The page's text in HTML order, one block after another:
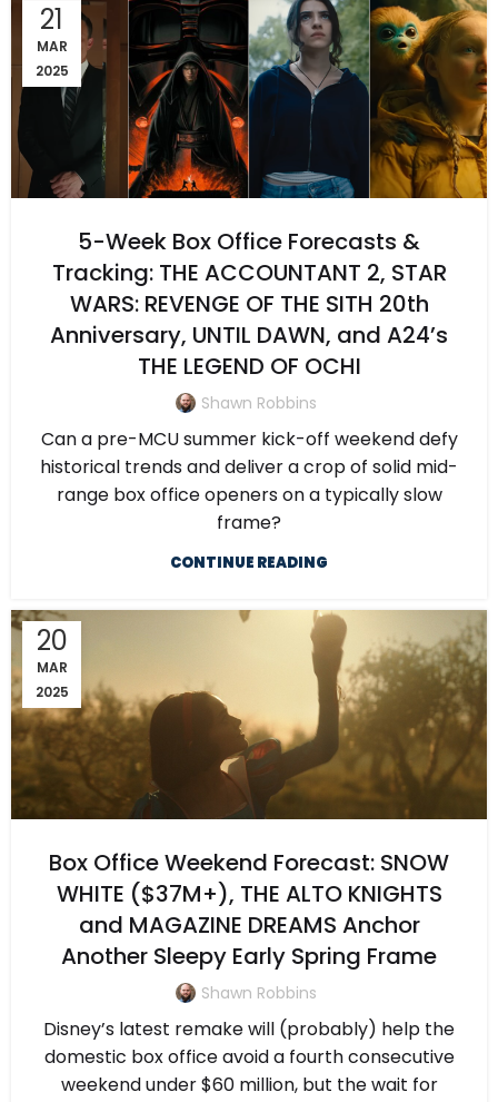
21
MAR
2025
5-Week Box Office Forecasts &
Tracking: THE ACCOUNTANT 2, STAR
WARS: REVENGE OF THE SITH 20th
Anniversary, UNTIL DAWN, and A24’s
THE LEGEND OF OCHI
Shawn Robbins
Can a pre-MCU summer kick-off weekend defy
historical trends and deliver a crop of solid mid-
range box office openers on a typically slow
frame?
CONTINUE READING
20
MAR
2025
Box Office Weekend Forecast: SNOW
WHITE ($37M+), THE ALTO KNIGHTS
and MAGAZINE DREAMS Anchor
Another Sleepy Early Spring Frame
Shawn Robbins
Disney’s latest remake will (probably) help the
domestic box office avoid a fourth consecutive
weekend under $60 million, but the wait for